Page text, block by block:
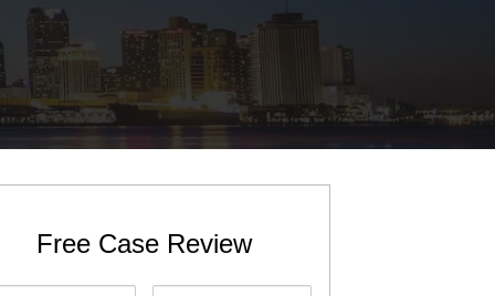
St. John the Baptist Parish LaPlace
Lafourche Parish Thibodaux
St. Tammany Parish Covington
Free Case Review